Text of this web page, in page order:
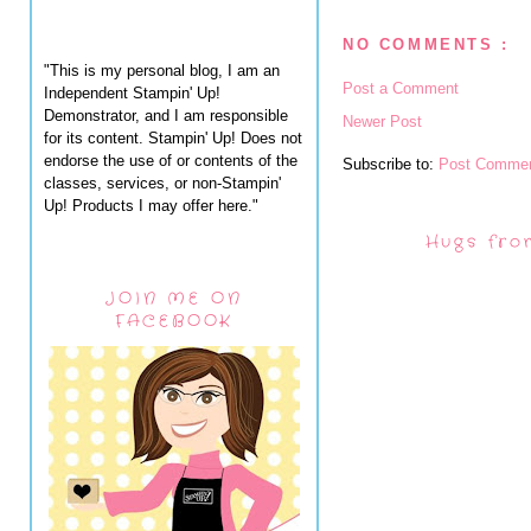
"This is my personal blog, I am an
Independent Stampin' Up!
Demonstrator, and I am responsible
for its content. Stampin' Up! Does not
endorse the use of or contents of the
classes, services, or non-Stampin'
Up! Products I may offer here."
JOIN ME ON
FACEBOOK
NO COMMENTS :
Post a Comment
Newer Post
Subscribe to: Post
Hugs